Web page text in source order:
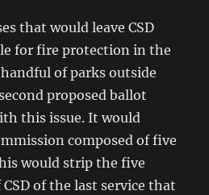
that would leave CSD
for fire protection in the
of parks outside
proposed ballot
this issue. It would
composed of five
would strip the five
of the last service that